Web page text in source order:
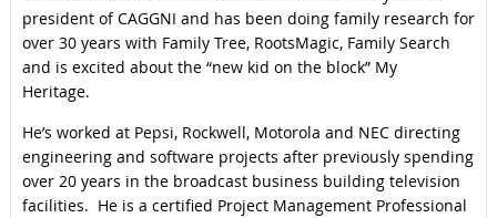
president of CAGGNI and has been doing family research for
over 30 years with Family Tree, RootsMagic, Family Search
and is excited about the “new kid on the block” My
Heritage.
He’s worked at Pepsi, Rockwell, Motorola and NEC directing
engineering and software projects after previously spending
over 20 years in the broadcast business building television
facilities. He is a certified Project Management Professional